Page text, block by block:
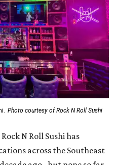
Photo courtesy of Rock N Roll Sushi
N Roll Sushi has
across the Southeast